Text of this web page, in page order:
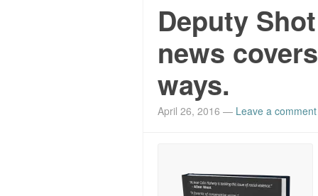
Deputy
news
ways.
April 26, 2016 — Leave a comment